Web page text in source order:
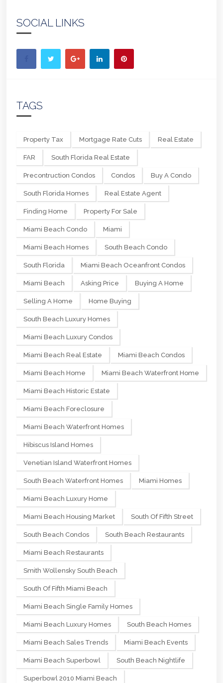
SOCIAL LINKS
TAGS
Property Tax Mortgage Rate Cuts Real Estate
FAR South Florida Real Estate
Precontruction Condos Condos Buy A Condo
South Florida Homes Real Estate Agent
Finding Home Property For Sale
Miami Beach Condo Miami
Miami Beach Homes South Beach Condo
South Florida Miami Beach Oceanfront Condos
Miami Beach Asking Price Buying A Home
Selling A Home Home Buying
South Beach Luxury Homes
Miami Beach Luxury Condos
Miami Beach Real Estate Miami Beach Condos
Miami Beach Home Miami Beach Waterfront Home
Miami Beach Historic Estate
Miami Beach Foreclosure
Miami Beach Waterfront Homes
Hibiscus Island Homes
Venetian Island Waterfront Homes
South Beach Waterfront Homes Miami Homes
Miami Beach Luxury Home
Miami Beach Housing Market South Of Fifth Street
South Beach Condos South Beach Restaurants
Miami Beach Restaurants
Smith Wollensky South Beach
South Of Fifth Miami Beach
Miami Beach Single Family Homes
Miami Beach Luxury Homes South Beach Homes
Miami Beach Sales Trends Miami Beach Events
Miami Beach Superbowl South Beach Nightlife
Superbowl 2010 Miami Beach